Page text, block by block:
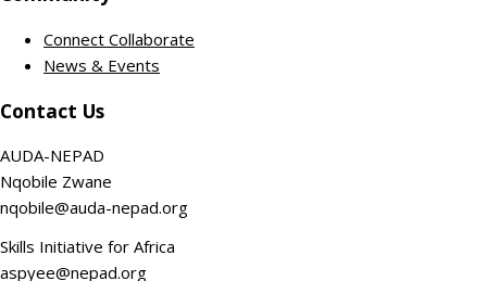
Connect Collaborate
News & Events
Contact Us
AUDA-NEPAD
Nqobile Zwane
nqobile@auda-nepad.org
Skills Initiative for Africa
aspyee@nepad.org